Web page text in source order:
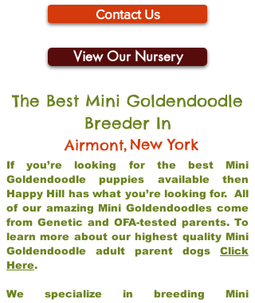
Contact Us
View Our Nursery
The Best Mini Goldendoodle
Breeder In
Airmont,New York
If you’re looking for the best Mini
Goldendoodle puppies available then
Happy Hill has what you’re looking for. All
of our amazing Mini Goldendoodles come
from Genetic and OFA-tested parents. To
learn more about our highest quality Mini
Goldendoodle adult parent dogs Click
Here.
We specialize in breeding Mini